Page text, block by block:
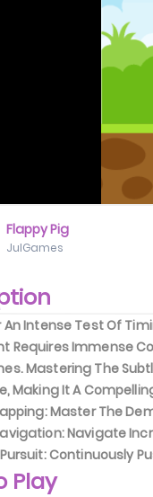
Flappy Pig
JulGames
An Intense Test Of
Requires Immense
Mastering The
Making It A
Master The
Navigate
Continuously
Play